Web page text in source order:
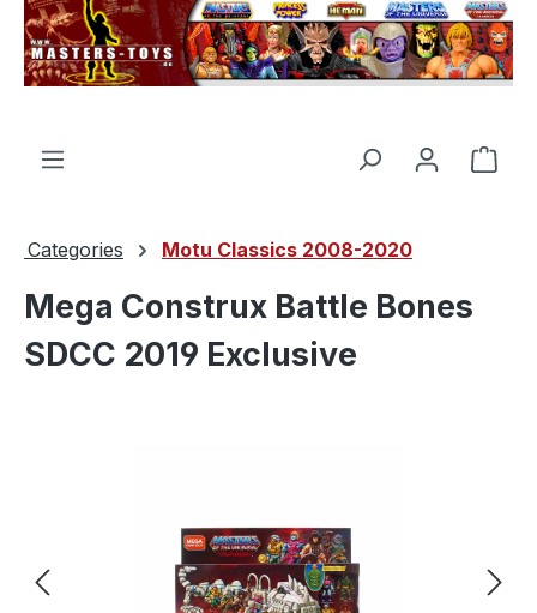
content
Categories Motu Classics 2008-2020
Mega Construx Battle Bones
SDCC 2019 Exclusive